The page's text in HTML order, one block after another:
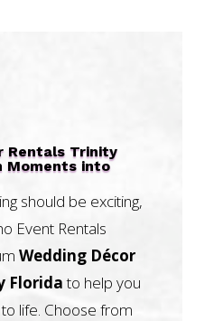
Rentals Trinity
Moments into
should be exciting,
Event Rentals
Wedding Décor
Floridato help you
life. Choose from